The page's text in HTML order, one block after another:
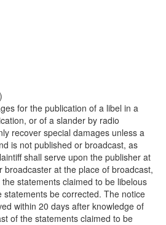
for the publication of a libel in a
or of a slander by radio
recover special damages unless a
is not published or broadcast, as
shall serve upon the publisher at
broadcaster at the place of broadcast,
statements claimed to be libelous
be corrected. The notice
within 20 days after knowledge of
of the statements claimed to be